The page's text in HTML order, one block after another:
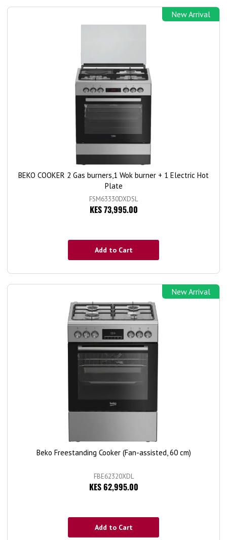
New Arrival
BEKO COOKER 2 Gas burners,1 Wok burner + 1 Electric Hot
Plate
FSM63330DXDSL
KES 73,995.00
Add to Cart
New Arrival
Beko Freestanding Cooker (Fan-assisted, 60 cm)
FBE62320XDL
KES 62,995.00
Add to Cart